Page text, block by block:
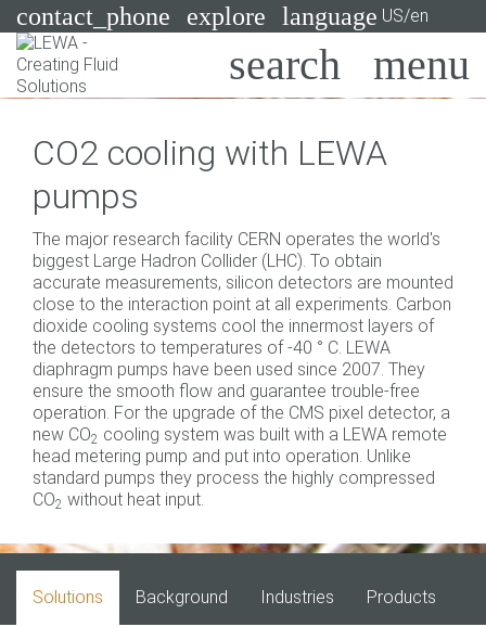
contact_phone explore language US/en
Systems
Industries
Applications
Services
Consulting
Technologies
CO2 cooling with LEWA
pumps
The major research facility CERN operates the world's
biggest Large Hadron Collider (LHC). To obtain
accurate measurements, silicon detectors are mounted
close to the interaction point at all experiments. Carbon
dioxide cooling systems cool the innermost layers of
the detectors to temperatures of -40 ° C. LEWA
diaphragm pumps have been used since 2007. They
ensure the smooth flow and guarantee trouble-free
operation. For the upgrade of the CMS pixel detector, a
new CO2 cooling system was built with a LEWA remote
head metering pump and put into operation. Unlike
standard pumps they process the highly compressed
CO2 without heat input.
Solutions Background Industries Products